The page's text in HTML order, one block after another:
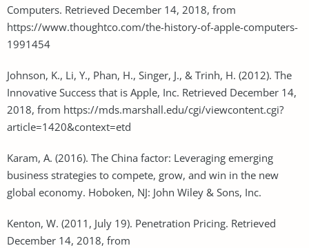
Computers. Retrieved December 14, 2018, from
https://www.thoughtco.com/the-history-of-apple-computers-
1991454
Johnson, K., Li, Y., Phan, H., Singer, J., & Trinh, H. (2012). The
Innovative Success that is Apple, Inc. Retrieved December 14,
2018, from https://mds.marshall.edu/cgi/viewcontent.cgi?
article=1420&context=etd
Karam, A. (2016). The China factor: Leveraging emerging
business strategies to compete, grow, and win in the new
global economy. Hoboken, NJ: John Wiley & Sons, Inc.
Kenton, W. (2011, July 19). Penetration Pricing. Retrieved
December 14, 2018, from